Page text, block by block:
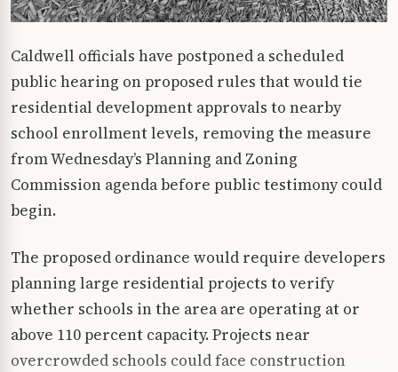
Caldwell officials have postponed a scheduled
public hearing on proposed rules that would tie
residential development approvals to nearby
school enrollment levels, removing the measure
from Wednesday’s Planning and Zoning
Commission agenda before public testimony could
begin.
The proposed ordinance would require developers
planning large residential projects to verify
whether schools in the area are operating at or
above 110 percent capacity. Projects near
overcrowded schools could face construction